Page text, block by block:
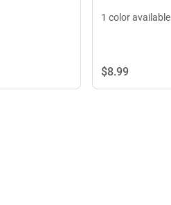
1 color available
$8.99